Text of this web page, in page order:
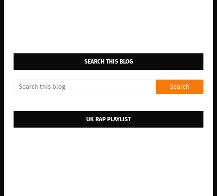
SEARCH THIS BLOG
UK RAP PLAYLIST